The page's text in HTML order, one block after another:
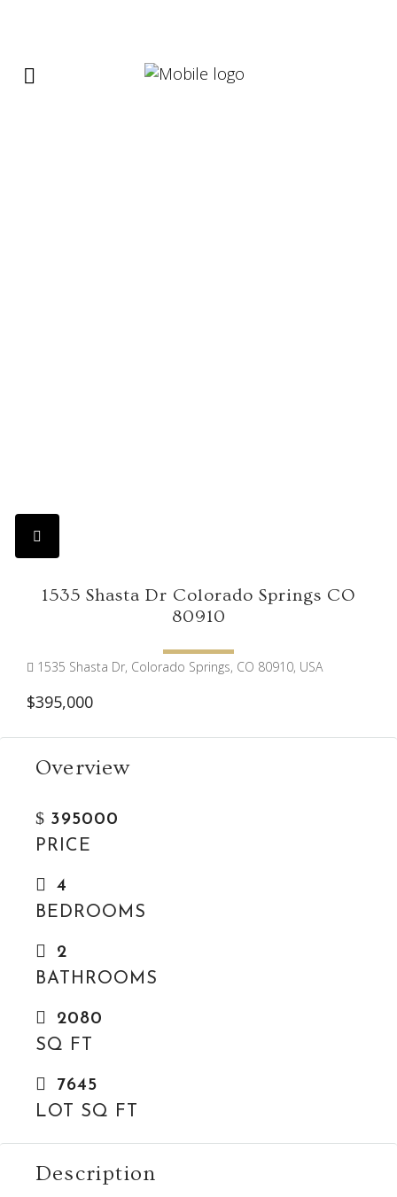
1535 Shasta Dr Colorado Springs CO
80910
1535 Shasta Dr, Colorado Springs, CO 80910, USA
$395,000
Overview
$ 395000
PRICE
4
BEDROOMS
2
BATHROOMS
2080
SQ FT
7645
LOT SQ FT
Description